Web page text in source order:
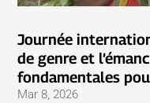
Journée
de genre et
fondamentales
Mar 8, 2026